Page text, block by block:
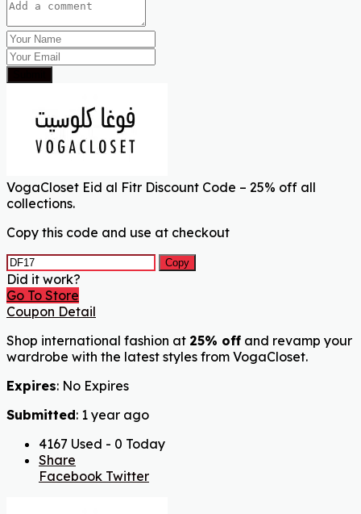
VogaCloset Eid al Fitr Discount Code – 25% off all
collections.
Copy this code and use at checkout
Copy
Did it work?
Go To Store
Coupon Detail
Shop international fashion at 25% off and revamp your
wardrobe with the latest styles from VogaCloset.
Expires: No Expires
Submitted: 1 year ago
4167 Used - 0 Today
Share
Facebook Twitter